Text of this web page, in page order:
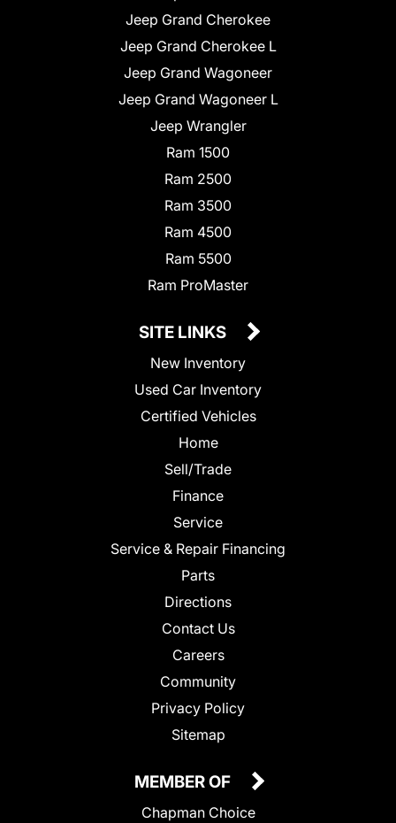
Jeep Grand Cherokee
Jeep Grand Cherokee L
Jeep Grand Wagoneer
Jeep Grand Wagoneer L
Jeep Wrangler
Ram 1500
Ram 2500
Ram 3500
Ram 4500
Ram 5500
Ram ProMaster
SITE LINKS
New Inventory
Used Car Inventory
Certified Vehicles
Home
Sell/Trade
Finance
Service
Service & Repair Financing
Parts
Directions
Contact Us
Careers
Community
Privacy Policy
Sitemap
MEMBER OF
Chapman Choice